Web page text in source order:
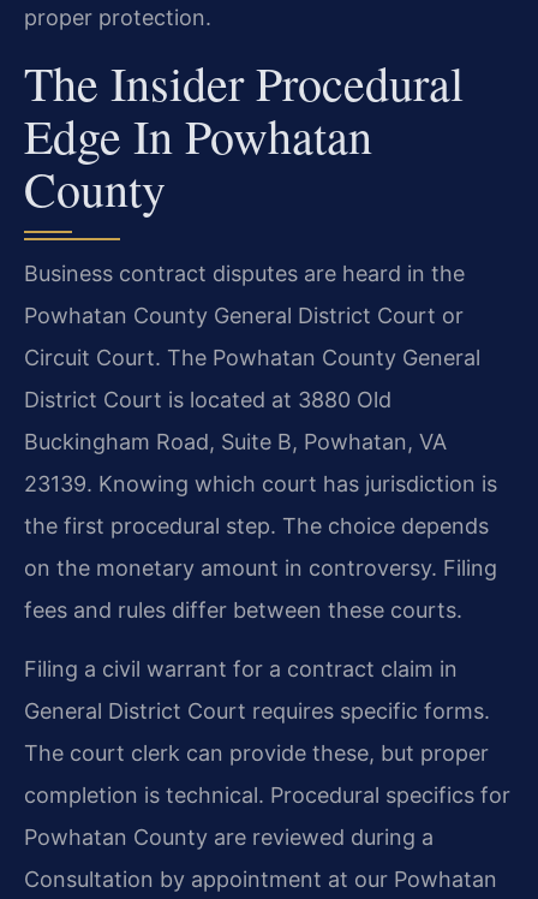
proper protection.
The Insider Procedural
Edge In Powhatan
County
Business contract disputes are heard in the
Powhatan County General District Court or
Circuit Court. The Powhatan County General
District Court is located at 3880 Old
Buckingham Road, Suite B, Powhatan, VA
23139. Knowing which court has jurisdiction is
the first procedural step. The choice depends
on the monetary amount in controversy. Filing
fees and rules differ between these courts.
Filing a civil warrant for a contract claim in
General District Court requires specific forms.
The court clerk can provide these, but proper
completion is technical. Procedural specifics for
Powhatan County are reviewed during a
Consultation by appointment at our Powhatan